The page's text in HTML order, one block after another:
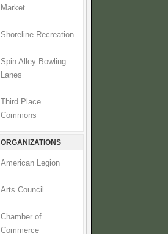
Market
Shoreline Recreation
Spin Alley Bowling
Lanes
Third Place
Commons
ORGANIZATIONS
American Legion
Arts Council
Chamber of
Commerce